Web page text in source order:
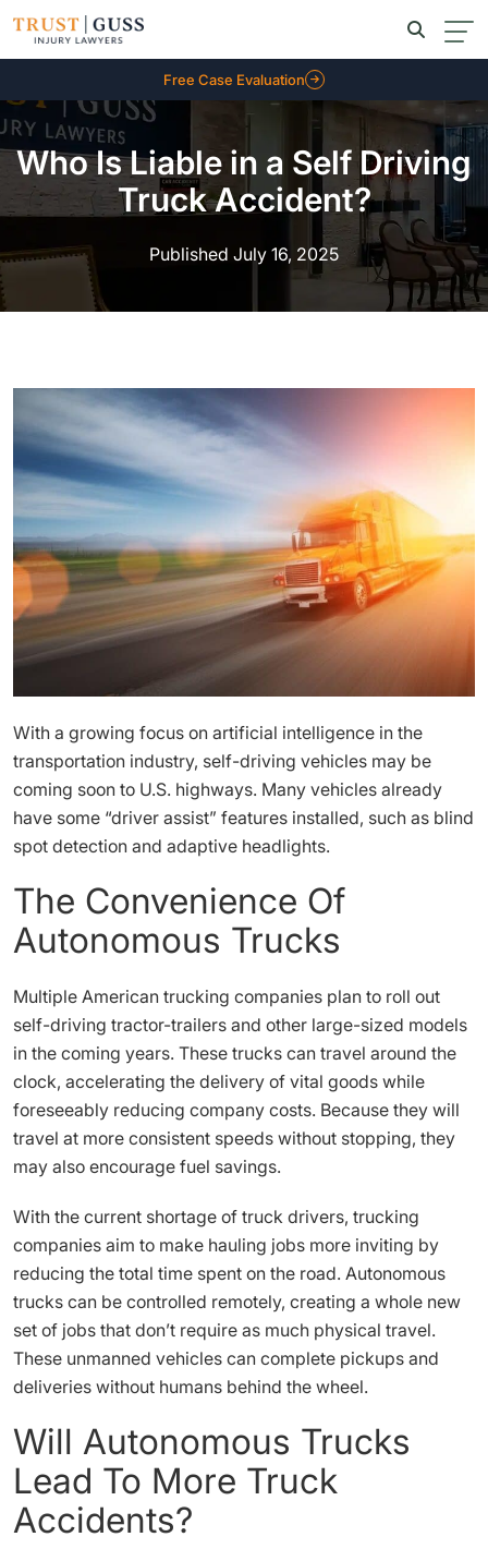
Free Case Evaluation
Who Is Liable in a Self Driving
Truck Accident?
Published July 16, 2025
With a growing focus on artificial intelligence in the
transportation industry, self-driving vehicles may be
coming soon to U.S. highways. Many vehicles already
have some “driver assist” features installed, such as blind
spot detection and adaptive headlights.
The Convenience Of
Autonomous Trucks
Multiple American trucking companies plan to roll out
self-driving tractor-trailers and other large-sized models
in the coming years. These trucks can travel around the
clock, accelerating the delivery of vital goods while
foreseeably reducing company costs. Because they will
travel at more consistent speeds without stopping, they
may also encourage fuel savings.
With the current shortage of truck drivers, trucking
companies aim to make hauling jobs more inviting by
reducing the total time spent on the road. Autonomous
trucks can be controlled remotely, creating a whole new
set of jobs that don’t require as much physical travel.
These unmanned vehicles can complete pickups and
deliveries without humans behind the wheel.
Will Autonomous Trucks
Lead To More Truck
Accidents?